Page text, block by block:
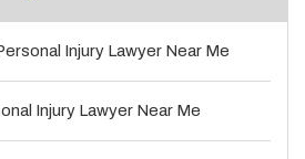
Injury Lawyer Near Me
Injury Lawyer Near Me